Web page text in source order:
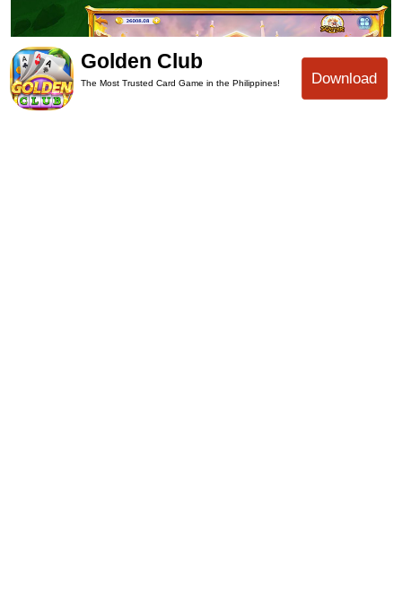
Golden Club
The Most Trusted Card Game in the Philippines! Download